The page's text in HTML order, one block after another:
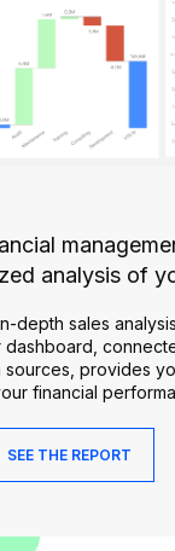
analysis of
depth sales
provides
financial
SEE THE REPORT